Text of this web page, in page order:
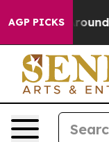
AGP PICKS
a Floor Around